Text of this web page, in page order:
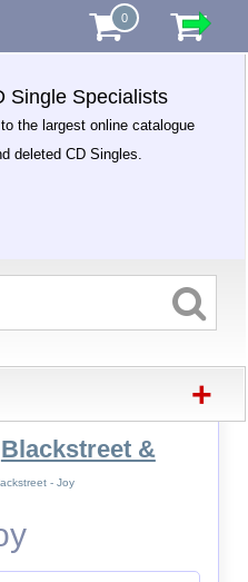
0
Single Specialists
the largest online catalogue
deleted CD Singles.
+
Blackstreet &
- Joy